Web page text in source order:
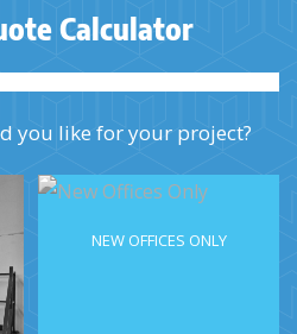
Calculator
you like for your project?
NEW OFFICES ONLY